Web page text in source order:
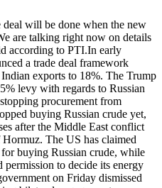
will be done when the new
are talking right now on details
according to PTI.In early
a trade deal framework
exports to 18%. The Trump
levy with regards to Russian
procurement from
buying Russian crude yet,
after the Middle East conflict
Hormuz. The US has claimed
buying Russian crude, while
permission to decide its energy
on Friday dismissed